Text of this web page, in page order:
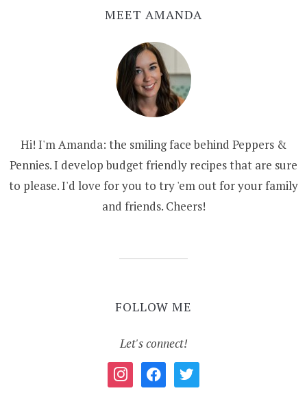
MEET AMANDA
Hi! I'm Amanda: the smiling face behind Peppers &
Pennies. I develop budget friendly recipes that are sure
to please. I'd love for you to try 'em out for your family
and friends. Cheers!
FOLLOW ME
Let's connect!
instagramfacebooktwitter